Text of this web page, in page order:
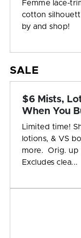
Femme lace-
cotton
by and shop!
SALE
$6 Mists,
When You
Limited time!
lotions, & VS
more. Orig. up
Excludes clea...